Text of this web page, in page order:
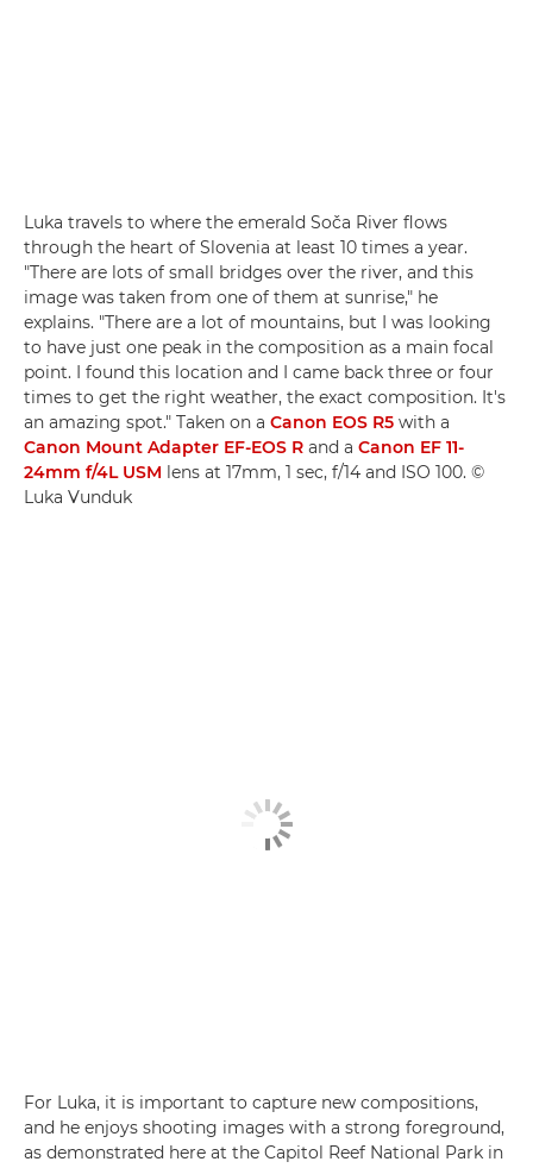
Luka travels to where the emerald Soča River flows
through the heart of Slovenia at least 10 times a year.
"There are lots of small bridges over the river, and this
image was taken from one of them at sunrise," he
explains. "There are a lot of mountains, but I was looking
to have just one peak in the composition as a main focal
point. I found this location and I came back three or four
times to get the right weather, the exact composition. It's
an amazing spot." Taken on a Canon EOS R5 with a
Canon Mount Adapter EF-EOS R and a Canon EF 11-
24mm f/4L USM lens at 17mm, 1 sec, f/14 and ISO 100. ©
Luka Vunduk
For Luka, it is important to capture new compositions,
and he enjoys shooting images with a strong foreground,
as demonstrated here at the Capitol Reef National Park in